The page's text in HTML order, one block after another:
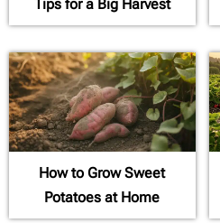
Tips for a Big Harvest
How to Grow Sweet
Potatoes at Home